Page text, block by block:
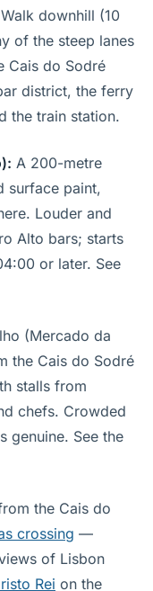
downhill (10
of the steep lanes
Cais do Sodré
district, the ferry
the train station.
A 200-metre
surface paint,
Louder and
Alto bars; starts
or later. See
(Mercado da
the Cais do Sodré
stalls from
chefs. Crowded
genuine. See the
the Cais do
crossing —
of Lisbon
Rei on the